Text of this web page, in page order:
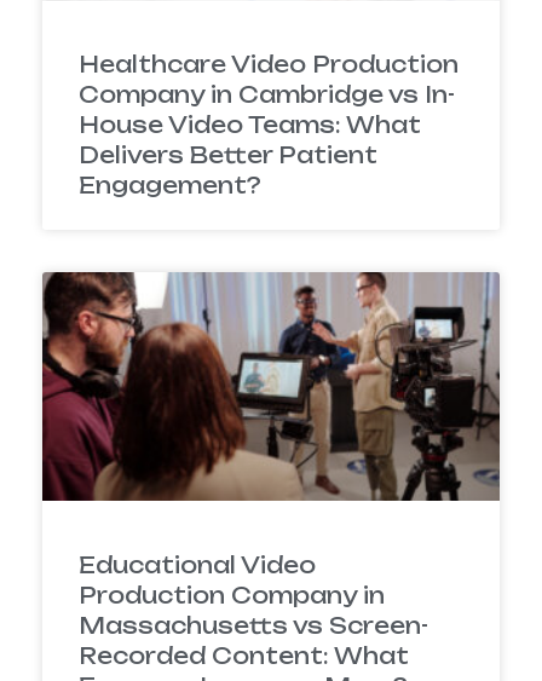
Healthcare Video Production
Company in Cambridge vs In-
House Video Teams: What
Delivers Better Patient
Engagement?
Educational Video
Production Company in
Massachusetts vs Screen-
Recorded Content: What